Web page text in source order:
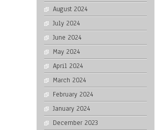
August 2024
July 2024
June 2024
May 2024
April 2024
March 2024
February 2024
January 2024
December 2023